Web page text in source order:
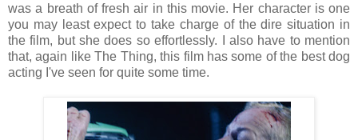
was a breath of fresh air in this movie. Her character is one
you may least expect to take charge of the dire situation in
the film, but she does so effortlessly. I also have to mention
that, again like The Thing, this film has some of the best dog
acting I've seen for quite some time.